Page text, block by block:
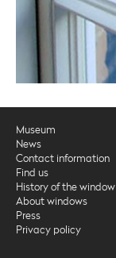
Museum
News
Contact information
Find us
History of the window
About windows
Press
Privacy policy